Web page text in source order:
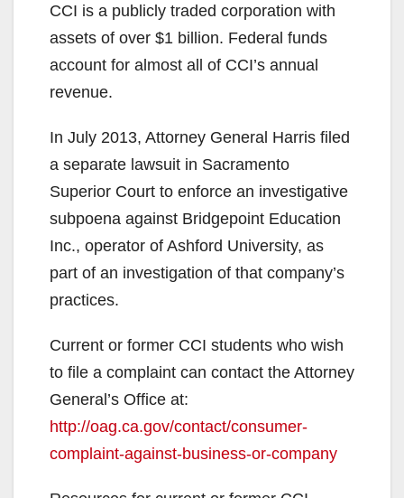
CCI is a publicly traded corporation with
assets of over $1 billion. Federal funds
account for almost all of CCI’s annual
revenue.
In July 2013, Attorney General Harris filed
a separate lawsuit in Sacramento
Superior Court to enforce an investigative
subpoena against Bridgepoint Education
Inc., operator of Ashford University, as
part of an investigation of that company’s
practices.
Current or former CCI students who wish
to file a complaint can contact the Attorney
General’s Office at:
http://oag.ca.gov/contact/consumer-
complaint-against-business-or-company